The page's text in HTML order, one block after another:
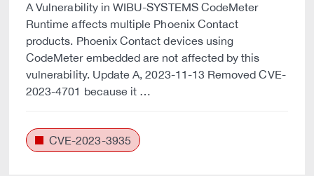
A Vulnerability in WIBU-SYSTEMS CodeMeter
Runtime affects multiple Phoenix Contact
products. Phoenix Contact devices using
CodeMeter embedded are not affected by this
vulnerability. Update A, 2023-11-13 Removed CVE-
2023-4701 because it …
CVE-2023-3935